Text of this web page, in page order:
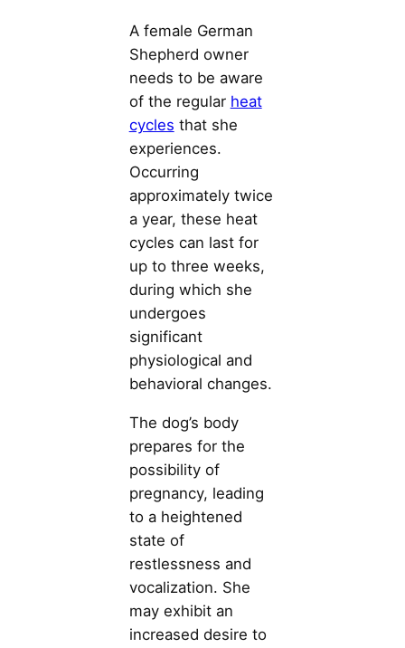
A female German
Shepherd owner
needs to be aware
of the regular heat
cycles that she
experiences.
Occurring
approximately twice
a year, these heat
cycles can last for
up to three weeks,
during which she
undergoes
significant
physiological and
behavioral changes.
The dog’s body
prepares for the
possibility of
pregnancy, leading
to a heightened
state of
restlessness and
vocalization. She
may exhibit an
increased desire to